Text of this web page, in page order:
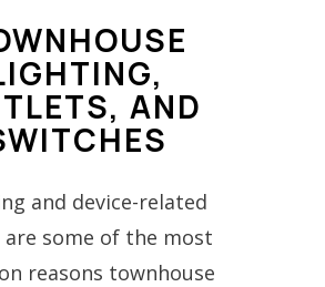
AND
and device-related
are some of the most
reasons townhouse